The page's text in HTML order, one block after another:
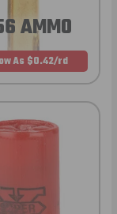
AMMO
As $0.42/rd